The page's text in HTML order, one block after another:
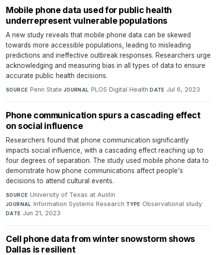
Mobile phone data used for public health
underrepresent vulnerable populations
A new study reveals that mobile phone data can be skewed
towards more accessible populations, leading to misleading
predictions and ineffective outbreak responses. Researchers urge
acknowledging and measuring bias in all types of data to ensure
accurate public health decisions.
SOURCE Penn State·JOURNAL PLOS Digital Health·DATE Jul 6, 2023
Phone communication spurs a cascading effect
on social influence
Researchers found that phone communication significantly
impacts social influence, with a cascading effect reaching up to
four degrees of separation. The study used mobile phone data to
demonstrate how phone communications affect people's
decisions to attend cultural events.
SOURCE University of Texas at Austin·
JOURNAL Information Systems Research·TYPE Observational study·
DATE Jun 21, 2023
Cell phone data from winter snowstorm shows
Dallas is resilient